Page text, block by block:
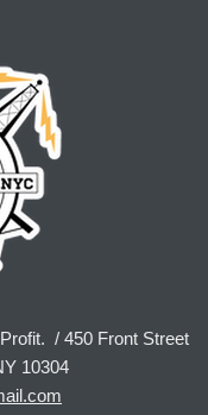
/ 450 Front Street
10304